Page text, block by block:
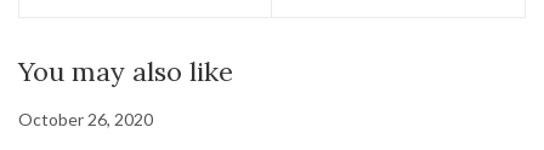
You may also like
October 26, 2020